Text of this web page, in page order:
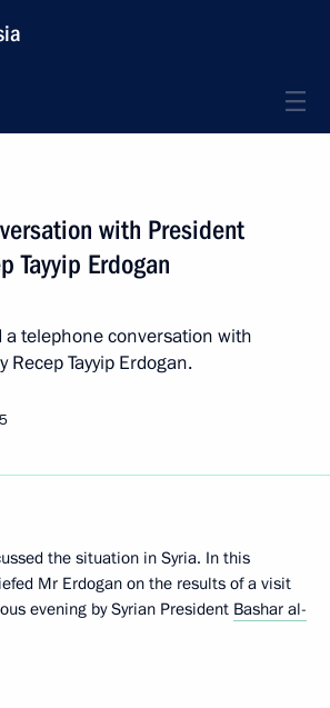
with President
Tayyip Erdogan
a telephone conversation with
Recep Tayyip Erdogan.
the situation in Syria. In this
Mr Erdogan on the results of a visit
evening by Syrian President Bashar al-